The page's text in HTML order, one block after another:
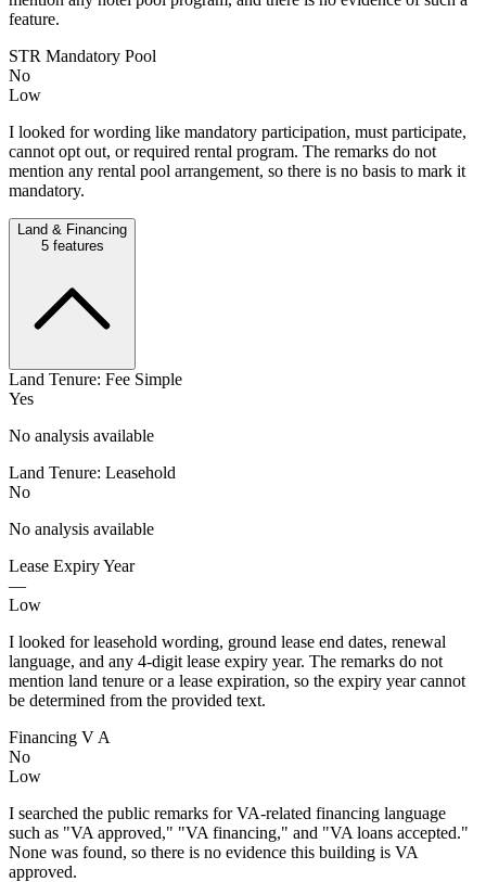
feature.
STR Mandatory Pool
No
Low
I looked for wording like mandatory participation, must participate,
cannot opt out, or required rental program. The remarks do not
mention any rental pool arrangement, so there is no basis to mark it
mandatory.
Land & Financing
5features
Land Tenure: Fee Simple
Yes
No analysis available
Land Tenure: Leasehold
No
No analysis available
Lease Expiry Year
—
Low
I looked for leasehold wording, ground lease end dates, renewal
language, and any 4-digit lease expiry year. The remarks do not
mention land tenure or a lease expiration, so the expiry year cannot
be determined from the provided text.
Financing V A
No
Low
I searched the public remarks for VA-related financing language
such as "VA approved," "VA financing," and "VA loans accepted."
None was found, so there is no evidence this building is VA
approved.